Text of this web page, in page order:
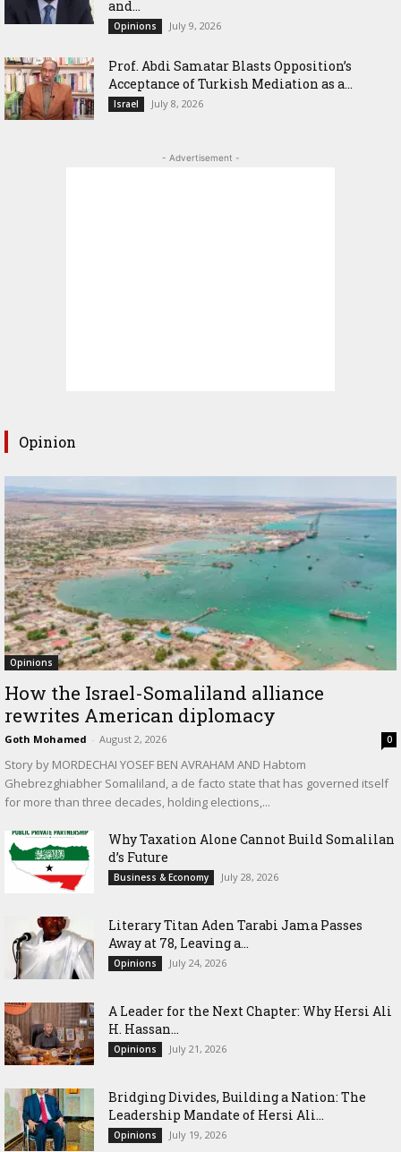
and...
Opinions July 9, 2026
‎Prof. Abdi Samatar Blasts Opposition’s
Acceptance of Turkish Mediation as a...
Israel July 8, 2026
- Advertisement -
Opinion
Opinions
How the Israel-Somaliland alliance
rewrites American diplomacy
Goth Mohamed - August 2, 2026 0
Story by MORDECHAI YOSEF BEN AVRAHAM AND Habtom
Ghebrezghiabher Somaliland, a de facto state that has governed itself
for more than three decades, holding elections,...
Why Taxation Alone Cannot Build Somalilan
d’s Future
Business & Economy July 28, 2026
Literary Titan Aden Tarabi Jama Passes
Away at 78, Leaving a...
Opinions July 24, 2026
‎A Leader for the Next Chapter: Why Hersi Ali
H. Hassan...
Opinions July 21, 2026
Bridging Divides, Building a Nation: The
Leadership Mandate of Hersi Ali...
Opinions July 19, 2026